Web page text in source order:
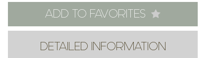
ADD TO FAVORITES
DETAILED INFORMATION